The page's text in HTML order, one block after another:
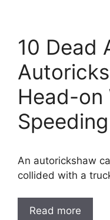
10 Dead
Head-on
An autorickshaw
collided with a
Read more